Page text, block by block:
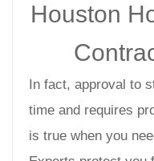
Houston
In fact, approval to
time and requires
is true when you